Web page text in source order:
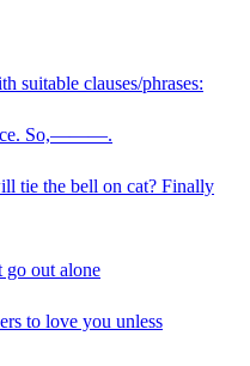
suitable clauses/phrases:
So,———.
tie the bell on cat? Finally
out alone
to love you unless